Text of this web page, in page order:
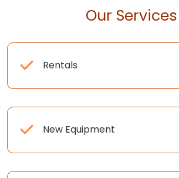
Our Services
Rentals
New Equipment